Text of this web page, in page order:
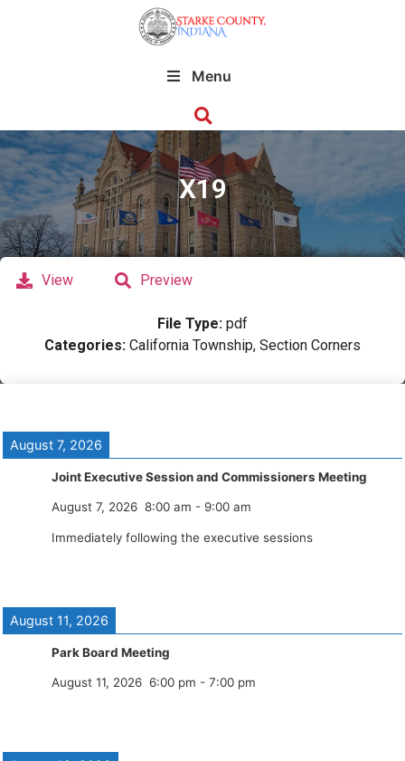
Menu
X19
View Preview
File Type: pdf
Categories: California Township, Section Corners
August 7, 2026
Joint Executive Session and Commissioners Meeting
August 7, 2026 8:00 am - 9:00 am
Immediately following the executive sessions
August 11, 2026
Park Board Meeting
August 11, 2026 6:00 pm - 7:00 pm